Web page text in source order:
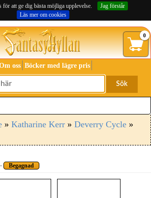
för att ge dig bästa möjliga upplevelse.
Jag förstår
Läs mer om cookies
0
oss Böcker med lägre pris
Sök
» Katharine Kerr » Deverry Cycle »
Begagnad